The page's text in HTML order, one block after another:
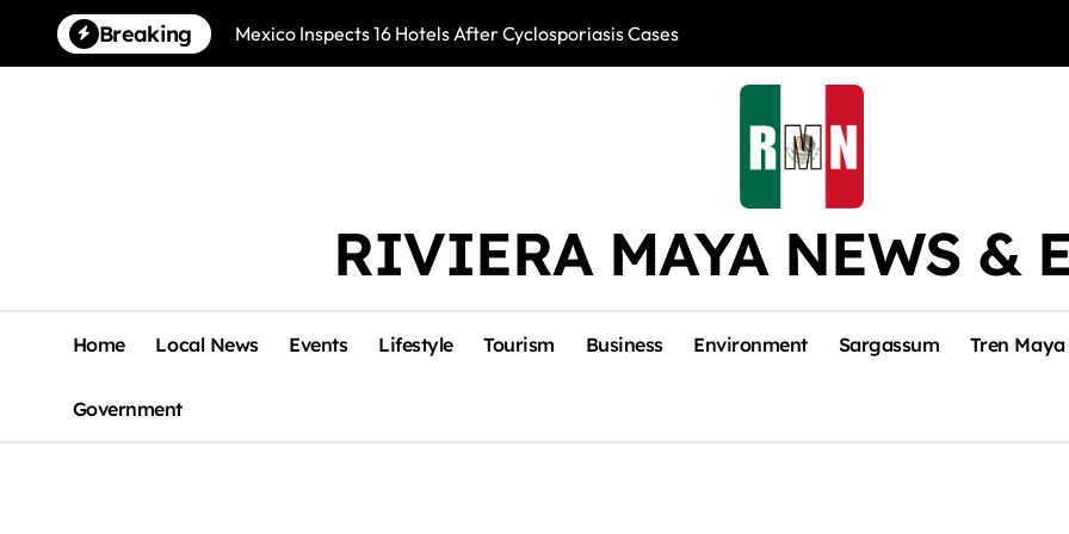
content
Breaking Mexico Inspects 16 Hotels After Cyclosporiasis Cases Río Lagartos,
RIVIERA MAYA NEWS &
Home Local News Events Lifestyle Tourism Business Environment Sargassum Tren Maya
Government